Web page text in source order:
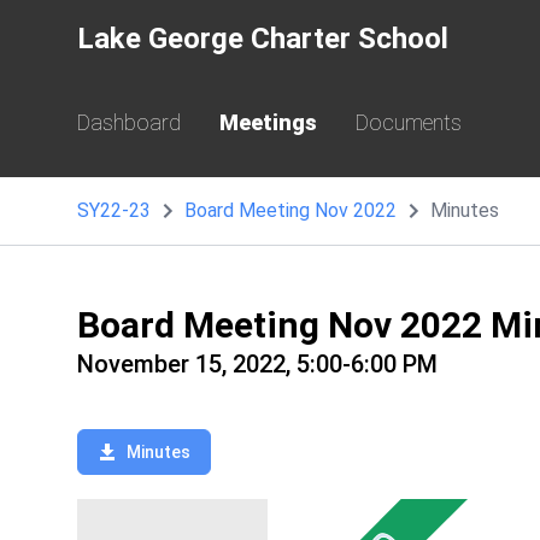
Lake George Charter School
Dashboard Meetings Documents
SY22-23 Board Meeting Nov 2022 Minutes
Board Meeting Nov 2022
November 15, 2022, 5:00-6:00 PM
Minutes